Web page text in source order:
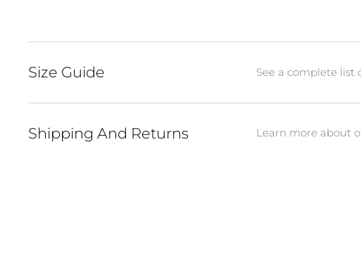
Size Guide See a complete list
Shipping And Returns Learn more about